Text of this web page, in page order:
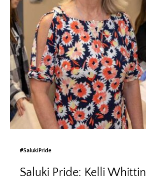
#SalukiPride
Saluki Pride: Kelli